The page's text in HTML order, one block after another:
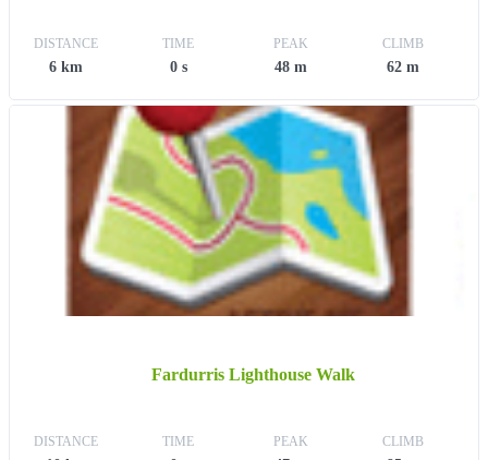
DISTANCE
6 km
TIME
0 s
PEAK
48 m
CLIMB
62 m
Fardurris Lighthouse Walk
DISTANCE TIME PEAK CLIMB